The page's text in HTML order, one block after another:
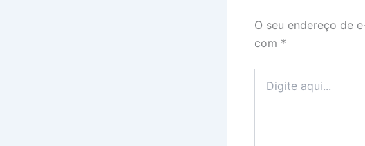
O seu endereço de
com *
aqui...